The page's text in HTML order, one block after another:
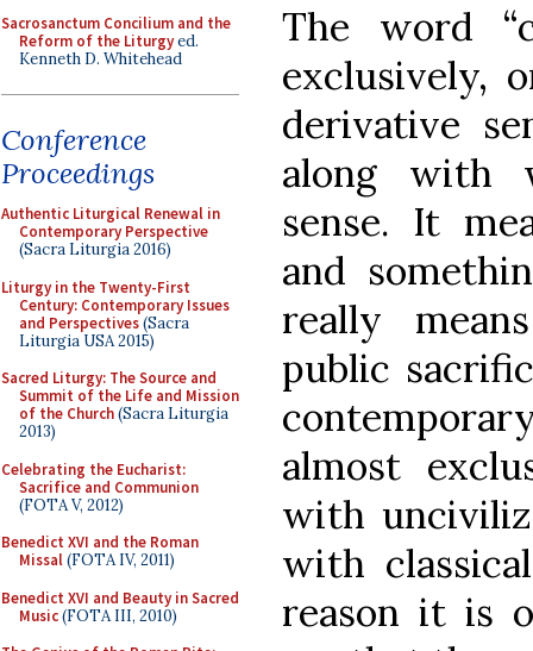
Sacrosanctum Concilium and the
Reform of the Liturgyed.
Kenneth D. Whitehead
Conference
Proceedings
Authentic Liturgical Renewal in
Contemporary Perspective
(Sacra Liturgia 2016)
Liturgy in the Twenty-First
Century: Contemporary Issues
and Perspectives(Sacra
Liturgia USA 2015)
Sacred Liturgy: The Source and
Summit of the Life and Mission
of the Church(Sacra Liturgia
2013)
Celebrating the Eucharist:
Sacrifice and Communion
(FOTA V, 2012)
Benedict XVI and the Roman
Missal(FOTA IV, 2011)
Benedict XVI and Beauty in Sacred
Music(FOTA III, 2010)
The word
exclusively,
derivative
along with
sense. It
and
really
public
almost
with
with
reason it is